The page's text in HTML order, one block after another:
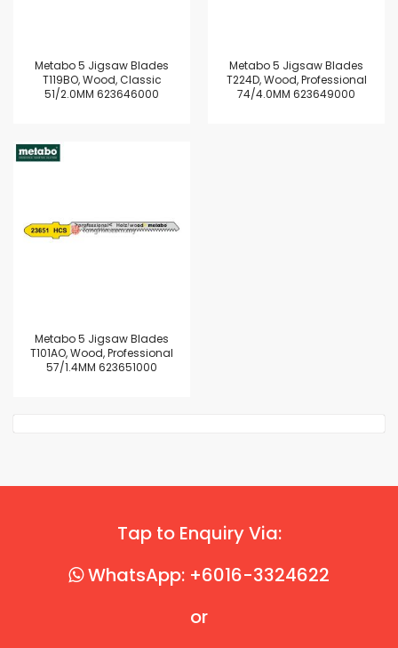
Metabo 5 Jigsaw Blades
T119BO, Wood, Classic
51/2.0MM 623646000
Metabo 5 Jigsaw Blades
T224D, Wood, Professional
74/4.0MM 623649000
Metabo 5 Jigsaw Blades
T101AO, Wood, Professional
57/1.4MM 623651000
Tap to Enquiry Via:
WhatsApp: +6016-3324622
or